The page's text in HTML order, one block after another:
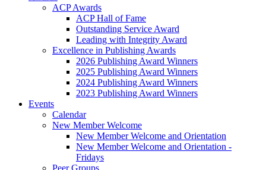
ACP Awards
ACP Hall of Fame
Outstanding Service Award
Leading with Integrity Award
Excellence in Publishing Awards
2026 Publishing Award Winners
2025 Publishing Award Winners
2024 Publishing Award Winners
2023 Publishing Award Winners
Events
Calendar
New Member Welcome
New Member Welcome and Orientation
New Member Welcome and Orientation -
Fridays
Peer Groups